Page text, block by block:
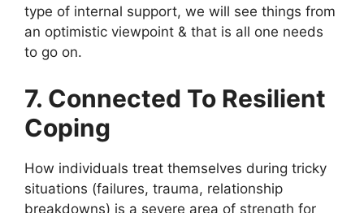
type of internal support, we will see things from
an optimistic viewpoint & that is all one needs
to go on.
7. Connected To Resilient
Coping
How individuals treat themselves during tricky
situations (failures, trauma, relationship
breakdowns) is a severe area of strength for